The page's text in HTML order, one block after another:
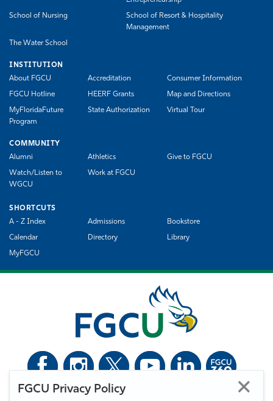
FGCU Privacy Policy
School of Nursing
School of Resort & Hospitality
Management
The Water School
INSTITUTION
About FGCU
Accreditation Consumer Information
FGCU Hotline HEERF Grants Map and Directions
MyFloridaFuture
Program
State Authorization Virtual Tour
COMMUNITY
Alumni
Athletics Give to FGCU
Watch/Listen to
WGCU
Work at FGCU
SHORTCUTS
A - Z Index
Admissions Bookstore
Calendar Directory Library
MyFGCU
Florida Gulf Coast University. All Rights Reserved.